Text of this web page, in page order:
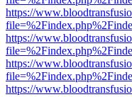
https://
https://
https://
https://